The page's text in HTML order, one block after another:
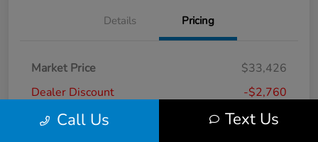
Details Pricing
Market Price
$33,426
Dealer Discount
-$2,760
Doc Fee
+$175
Call Us Text Us